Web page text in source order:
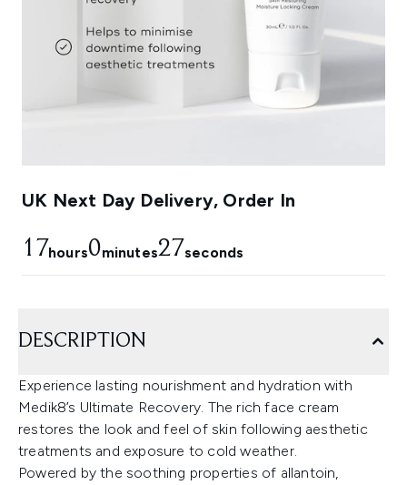
UK Next Day Delivery, Order In
17hours0minutes27seconds
DESCRIPTION
Experience lasting nourishment and hydration with
Medik8’s Ultimate Recovery. The rich face cream
restores the look and feel of skin following aesthetic
treatments and exposure to cold weather.
Powered by the soothing properties of allantoin,